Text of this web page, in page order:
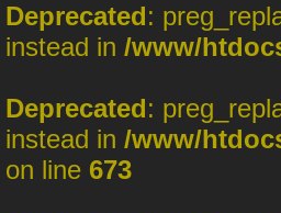
Deprecated:
instead in /www/
Deprecated:
instead in /www/
on line 673